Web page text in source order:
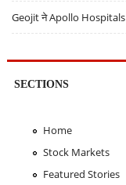
Geojit ने Apollo Hospitals
SECTIONS
Home
Stock Markets
Featured Stories